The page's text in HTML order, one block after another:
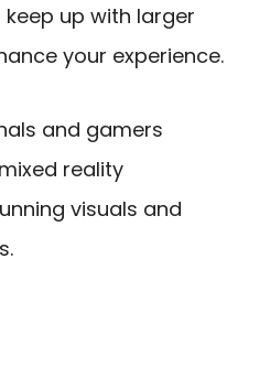
keep up with larger
your experience.
and gamers
reality
visuals and